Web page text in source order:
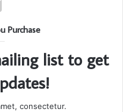
Purchase
list to get
consectetur.